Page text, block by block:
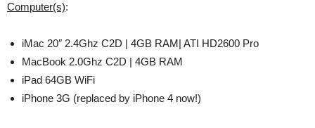
Computer(s):
iMac 20″ 2.4Ghz C2D | 4GB RAM| ATI HD2600 Pro
MacBook 2.0Ghz C2D | 4GB RAM
iPad 64GB WiFi
iPhone 3G (replaced by iPhone 4 now!)